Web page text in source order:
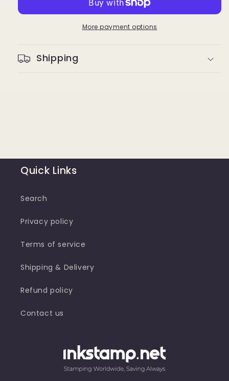
6/4921
Pad
6/4921
for
More payment options
Shipping
Quick Links
Search
Privacy policy
Terms of service
Shipping & Delivery
Refund policy
Contact us